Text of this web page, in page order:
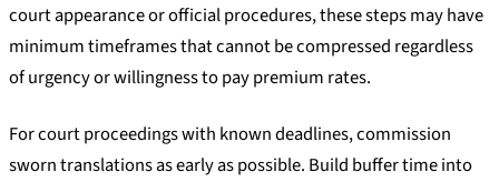
court appearance or official procedures, these steps may have
minimum timeframes that cannot be compressed regardless
of urgency or willingness to pay premium rates.
For court proceedings with known deadlines, commission
sworn translations as early as possible. Build buffer time into